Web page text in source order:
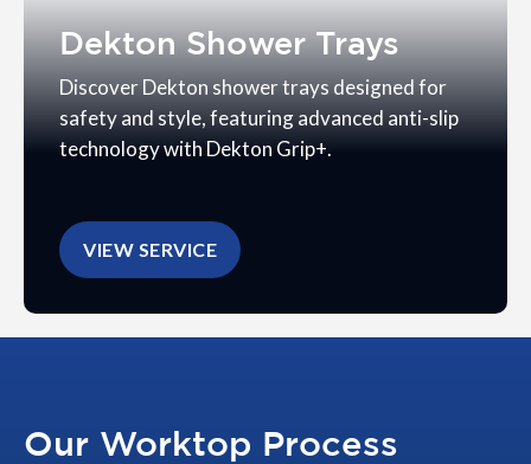
Dekton Shower Trays
Discover Dekton shower trays designed for
safety and style, featuring advanced anti-slip
technology with Dekton Grip+.
VIEW SERVICE
Our Worktop Process